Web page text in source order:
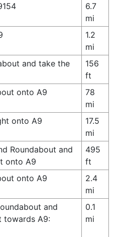
6.7
mi
1.2
mi
and take the
156
ft
onto A9
78
mi
onto A9
17.5
mi
Roundabout and
onto A9
495
ft
onto A9
2.4
mi
and
towards A9:
0.1
mi